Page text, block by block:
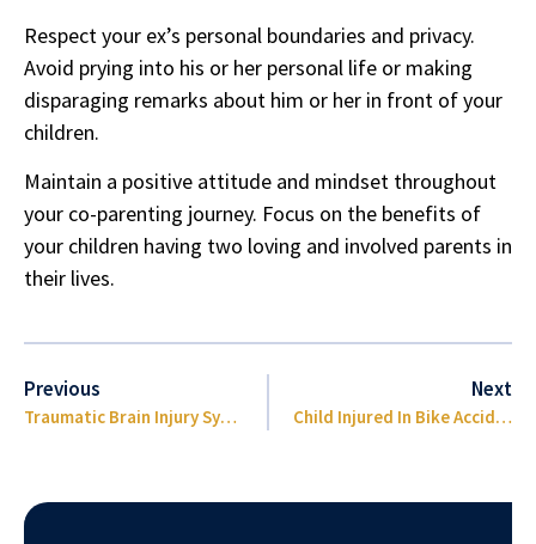
Respect your ex’s personal boundaries and privacy.
Avoid prying into his or her personal life or making
disparaging remarks about him or her in front of your
children.
Maintain a positive attitude and mindset throughout
your co-parenting journey. Focus on the benefits of
your children having two loving and involved parents in
their lives.
Previous
Traumatic Brain Injury Symptoms
Next
Child Injured In Bike Accident Brevard County